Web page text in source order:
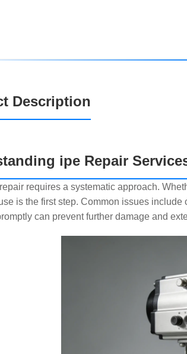
Description
ipe Repair
requires a systematic approach.
is the first step. Common issues
can prevent further damage and